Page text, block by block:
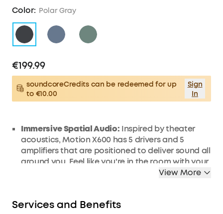
Color: Polar Gray
€199.99
soundcoreCredits can be redeemed for up
to €10.00
Sign
In
Immersive Spatial Audio: Inspired by theater
acoustics, Motion X600 has 5 drivers and 5
amplifiers that are positioned to deliver sound all
around you. Feel like you're in the room with your
favorite artist, every time you press play.
50W sound will fill any space with rich, high-
View More
Services and Benefits